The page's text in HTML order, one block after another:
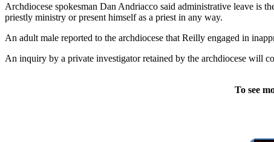
Archdiocese spokesman Dan Andriacco said administrative leave is
priestly ministry or present himself as a priest in any way.
An adult male reported to the archdiocese that Reilly engaged in
An inquiry by a private investigator retained by the archdiocese will
To see